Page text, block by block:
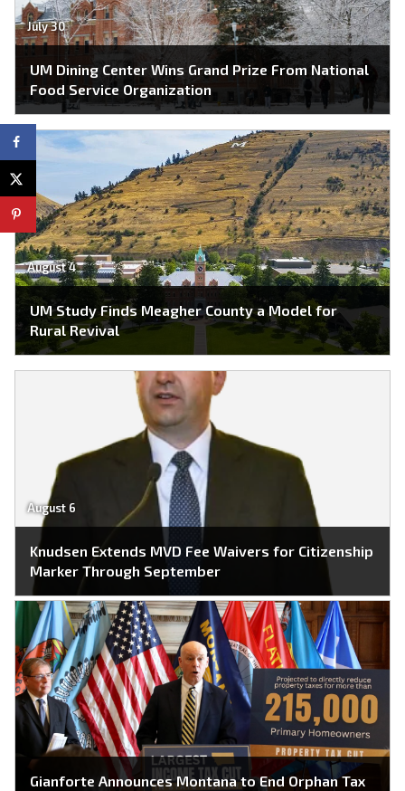
July 30
UM Dining Center Wins Grand Prize From National
Food Service Organization
August 4
UM Study Finds Meagher County a Model for
Rural Revival
August 6
Knudsen Extends MVD Fee Waivers for Citizenship
Marker Through September
Gianforte Announces Montana to End Orphan Tax